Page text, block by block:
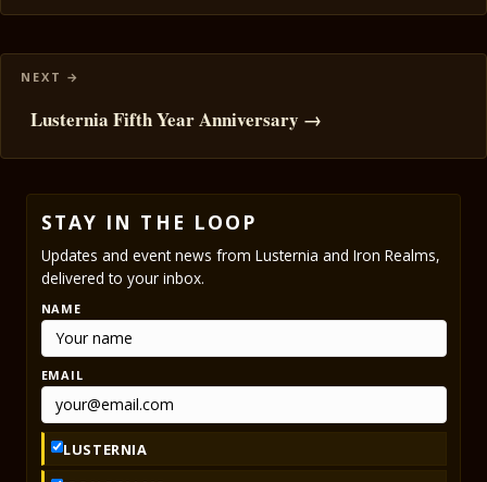
Lusternia Fifth Year Anniversary →
STAY IN THE LOOP
Updates and event news from Lusternia and Iron Realms,
delivered to your inbox.
NAME
EMAIL
LUSTERNIA